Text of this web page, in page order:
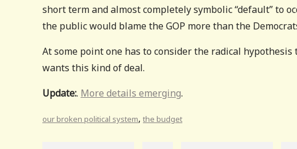
short term and almost completely symbolic “default” to
the public would blame the GOP more than the
At some point one has to consider the radical
wants this kind of deal.
Update:. More details emerging.
our broken political system, the budget